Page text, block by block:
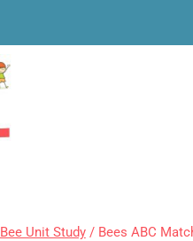
Bee Unit Study / Bees ABC